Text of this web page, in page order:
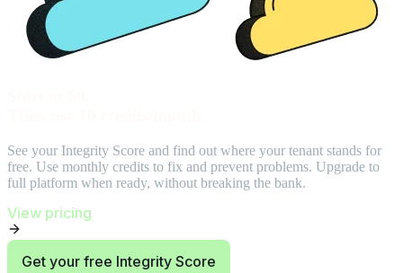
See your Integrity Score and find out where your tenant stands for
free. Use monthly credits to fix and prevent problems. Upgrade to
full platform when ready, without breaking the bank.
View pricing
Get your free Integrity Score